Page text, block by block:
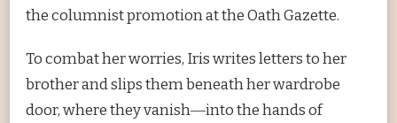
the columnist promotion at the Oath Gazette.
To combat her worries, Iris writes letters to her
brother and slips them beneath her wardrobe
door, where they vanish―into the hands of